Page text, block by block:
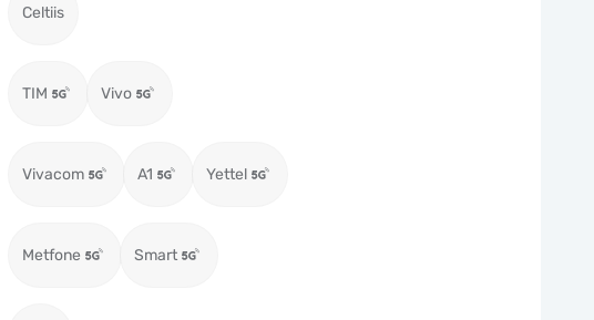
Celtiis
TIM Vivo
Vivacom A1 Yettel
Metfone Smart